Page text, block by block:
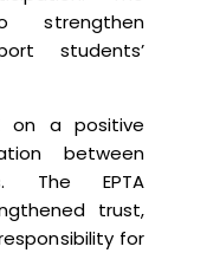
strengthen
students’
on a positive
between
The EPTA
trust,
for